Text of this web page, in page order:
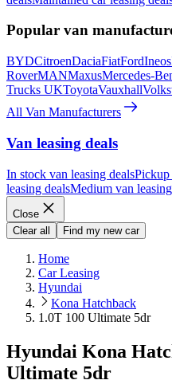
Popular van
BYDCitroenDaciaFiatFordIneos
RoverMANMaxusMercedes-
Trucks UKToyotaVauxhall
All Van Manufacturers
Van leasing deals
In stock van leasing dealsPickup
leasing dealsMedium van
Close
Clear all
Find my new car
Home
Car Leasing
Hyundai
Kona Hatchback
1.0T 100 Ultimate 5dr
Hyundai Kona
Ultimate 5dr